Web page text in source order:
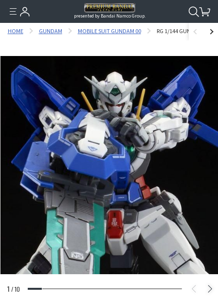
presented by Bandai Namco Group.
HOME GUNDAM MOBILE SUIT GUNDAM 00 RG 1/144 GUNDAM EXIA
1 /10